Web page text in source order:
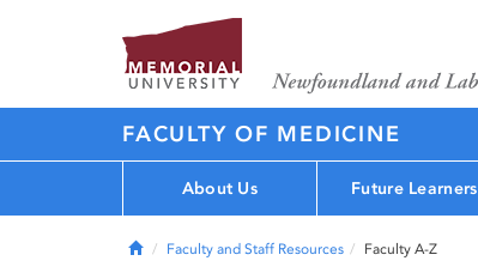
FACULTY OF MEDICINE
About Us Future Learners
HomeFaculty and Staff Resources Faculty A-Z